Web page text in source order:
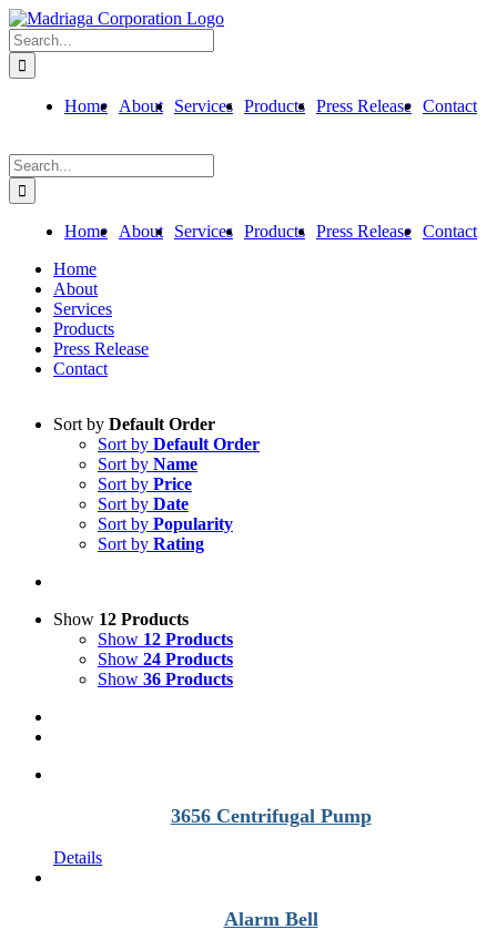
Skip
to
content
Search
for:
Home About Services Products Press Release Contact
Search
for:
Home About Services Products Press Release Contact
Home
About
Services
Products
Press Release
Contact
Sort by Default Order
Sort by Default Order
Sort by Name
Sort by Price
Sort by Date
Sort by Popularity
Sort by Rating
Show 12 Products
Show 12 Products
Show 24 Products
Show 36 Products
3656 Centrifugal Pump
Details
Alarm Bell